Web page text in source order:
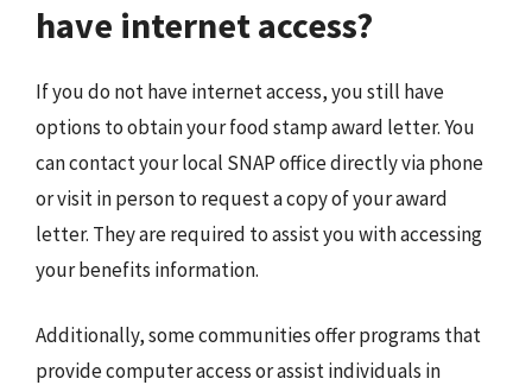
have internet access?
If you do not have internet access, you still have
options to obtain your food stamp award letter. You
can contact your local SNAP office directly via phone
or visit in person to request a copy of your award
letter. They are required to assist you with accessing
your benefits information.
Additionally, some communities offer programs that
provide computer access or assist individuals in